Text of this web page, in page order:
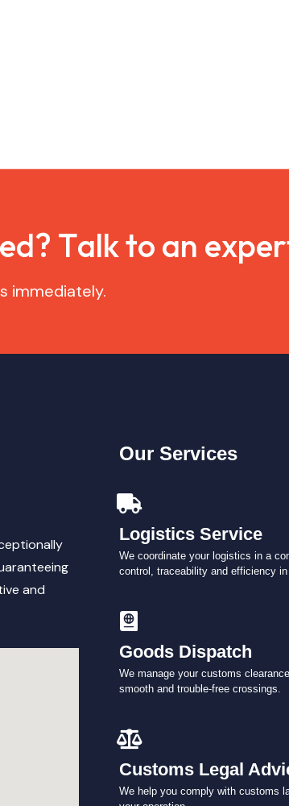
ed? Talkto an exper
immediately.
and
Our Services
Logistics Service
We coordinate your logistics in a
control, traceability and efficiency
Goods Dispatch
We manage your customs
smooth and trouble-free crossings.
Customs Legal
We help you comply with customs